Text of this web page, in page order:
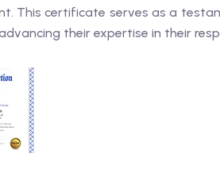
This certificate serves as a
their expertise in their